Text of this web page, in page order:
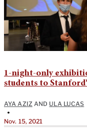
1-night-only
students to
AYA AZIZAND ULA LUCAS
•
Nov. 15, 2021